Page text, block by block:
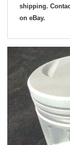
shipping.
on eBay.